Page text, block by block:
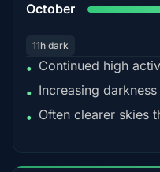
October
11h dark
• Continued high
• Increasing
• Often clearer skies